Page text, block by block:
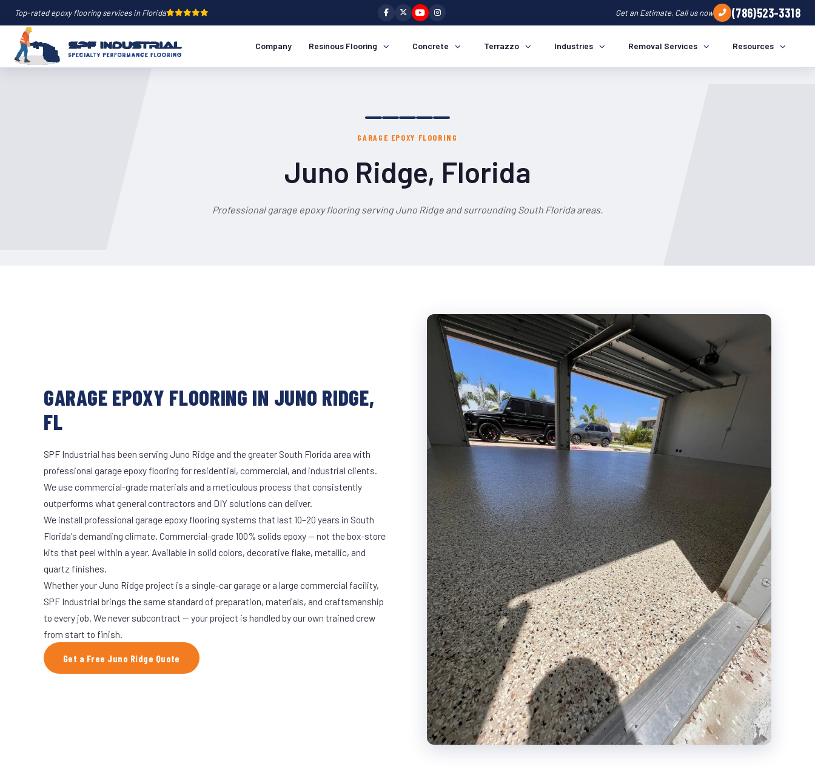
Top-rated epoxy flooring services in Florida Get an Estimate, Call us now (786)523-3318
Company Resinous Flooring Concrete Terrazzo Industries Removal Services Resources
GARAGE EPOXY FLOORING
Juno Ridge, Florida
Professional garage epoxy flooring serving Juno Ridge and surrounding South Florida areas.
GARAGE EPOXY FLOORING IN JUNO RIDGE,
FL
SPF Industrial has been serving Juno Ridge and the greater South Florida area with
professional garage epoxy flooring for residential, commercial, and industrial clients.
We use commercial-grade materials and a meticulous process that consistently
outperforms what general contractors and DIY solutions can deliver.
We install professional garage epoxy flooring systems that last 10–20 years in South
Florida's demanding climate. Commercial-grade 100% solids epoxy — not the box-store
kits that peel within a year. Available in solid colors, decorative flake, metallic, and
quartz finishes.
Whether your Juno Ridge project is a single-car garage or a large commercial facility,
SPF Industrial brings the same standard of preparation, materials, and craftsmanship
to every job. We never subcontract — your project is handled by our own trained crew
from start to finish.
Get a Free Juno Ridge Quote